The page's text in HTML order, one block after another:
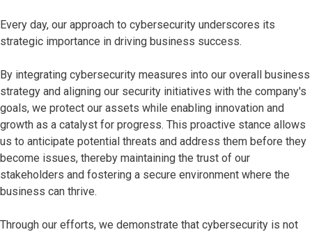
Every day, our approach to cybersecurity underscores its
strategic importance in driving business success.
By integrating cybersecurity measures into our overall business
strategy and aligning our security initiatives with the company's
goals, we protect our assets while enabling innovation and
growth as a catalyst for progress. This proactive stance allows
us to anticipate potential threats and address them before they
become issues, thereby maintaining the trust of our
stakeholders and fostering a secure environment where the
business can thrive.
Through our efforts, we demonstrate that cybersecurity is not